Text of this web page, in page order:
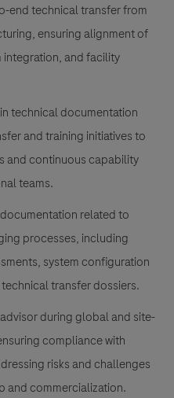
end technical transfer from
ensuring alignment of
integration, and facility
technical documentation
and training initiatives to
and continuous capability
teams.
related to
processes, including
system configuration
transfer dossiers.
during global and site-
compliance with
risks and challenges
and commercialization.